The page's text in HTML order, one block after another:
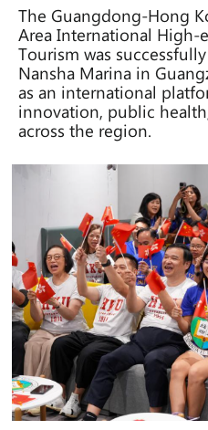
The Guangdong-Hong
Area International High-
Tourism was
Nansha Marina in
as an international
innovation, public
across the region.